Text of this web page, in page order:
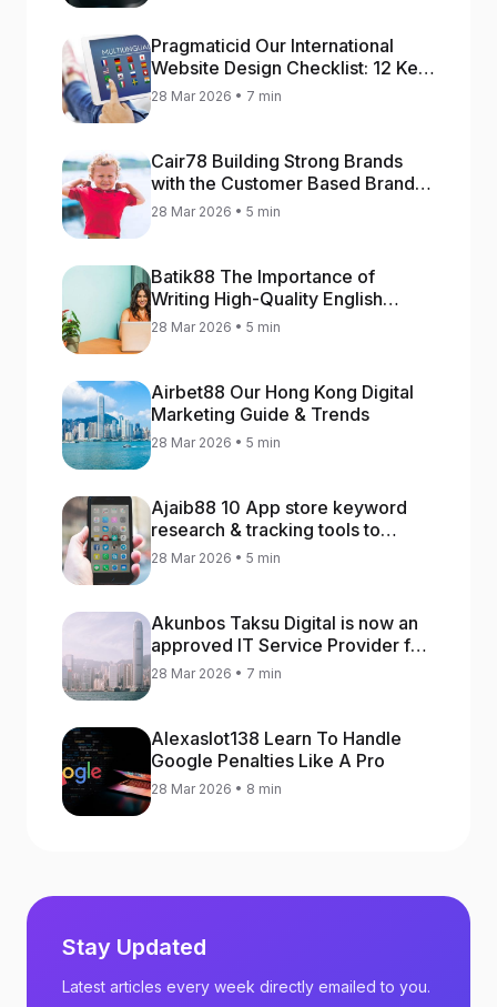
Pragmaticid Our International
Website Design Checklist: 12 Key
Stages
28 Mar 2026 • 7 min
Cair78 Building Strong Brands
with the Customer Based Brand
Equity (CBBE) Model
28 Mar 2026 • 5 min
Batik88 The Importance of
Writing High-Quality English
Content
28 Mar 2026 • 5 min
Airbet88 Our Hong Kong Digital
Marketing Guide & Trends
28 Mar 2026 • 5 min
Ajaib88 10 App store keyword
research & tracking tools to
increase app rankings
28 Mar 2026 • 5 min
Akunbos Taksu Digital is now an
approved IT Service Provider for
the Hong Kong Distance Business
28 Mar 2026 • 7 min
Alexaslot138 Learn To Handle
Google Penalties Like A Pro
28 Mar 2026 • 8 min
Stay Updated
Latest articles every week directly emailed to you.